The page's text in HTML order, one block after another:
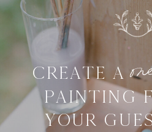
CREATE A
PAINTING
YOUR